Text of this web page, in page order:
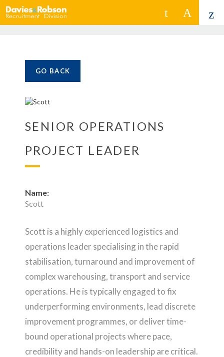
GO BACK
SENIOR OPERATIONS
PROJECT LEADER
Name:
Scott
Scott is a highly experienced logistics and
operations leader specialising in the rapid
stabilisation, turnaround and improvement of
complex warehousing, transport and service
operations. He is typically engaged to fix
underperforming environments, lead discrete
improvement programmes, or deliver time-
bound operational projects where pace,
credibility and hands-on leadership are critical.